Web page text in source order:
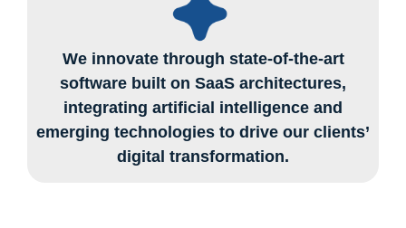
We innovate through state-of-the-art
software built on SaaS architectures,
integrating artificial intelligence and
emerging technologies to drive our clients’
digital transformation.